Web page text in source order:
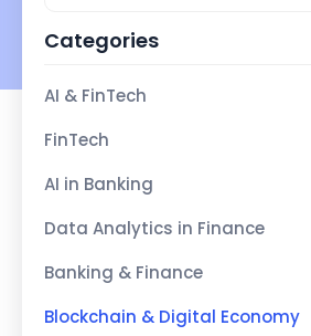
Categories
AI & FinTech
FinTech
AI in Banking
Data Analytics in Finance
Banking & Finance
Blockchain & Digital Economy